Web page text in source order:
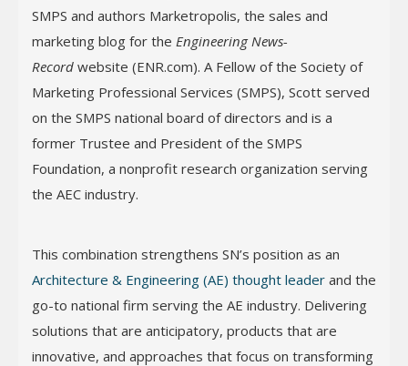
SMPS and authors Marketropolis, the sales and
marketing blog for the Engineering News-
Record website (ENR.com). A Fellow of the Society of
Marketing Professional Services (SMPS), Scott served
on the SMPS national board of directors and is a
former Trustee and President of the SMPS
Foundation, a nonprofit research organization serving
the AEC industry.
This combination strengthens SN’s position as an
Architecture & Engineering (AE) thought leader and the
go-to national firm serving the AE industry. Delivering
solutions that are anticipatory, products that are
innovative, and approaches that focus on transforming